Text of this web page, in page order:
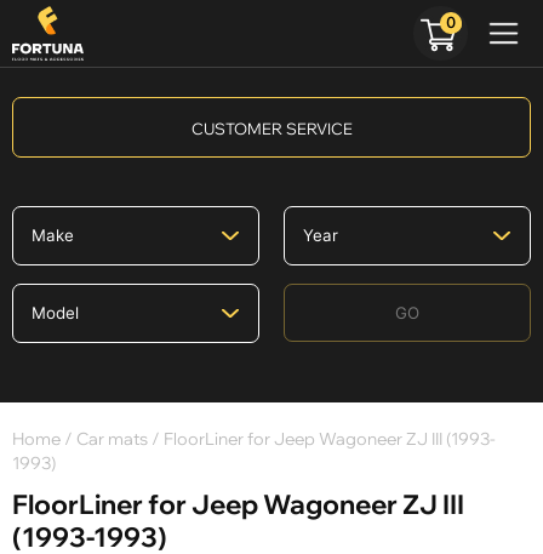
CUSTOMER SERVICE
GO
Home / Car mats / FloorLiner for Jeep Wagoneer ZJ III (1993-
1993)
FloorLiner for Jeep Wagoneer ZJ III
(1993-1993)
0